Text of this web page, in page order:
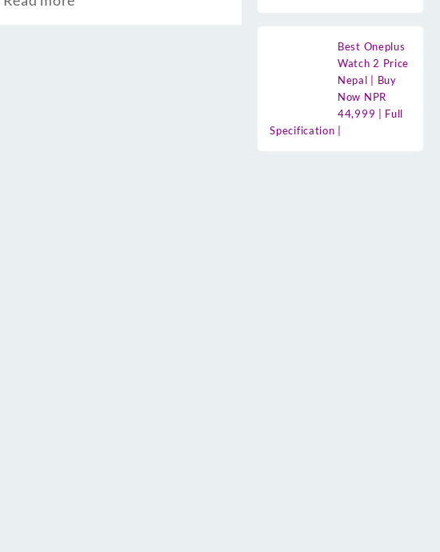
Best Oneplus
Watch 2 Price
Nepal | Buy
Now NPR
44,999 | Full
Specification |